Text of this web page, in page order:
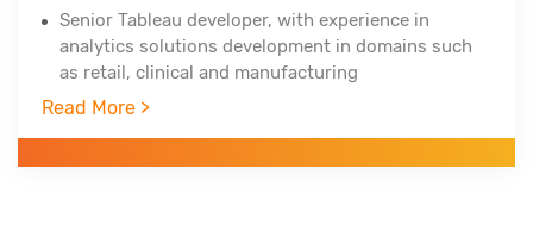
Senior Tableau developer, with experience in
analytics solutions development in domains such
as retail, clinical and manufacturing
Trained over 750+ professionals across the globe
Worked with Infosys Technologies, iGate, Patni
Read More >